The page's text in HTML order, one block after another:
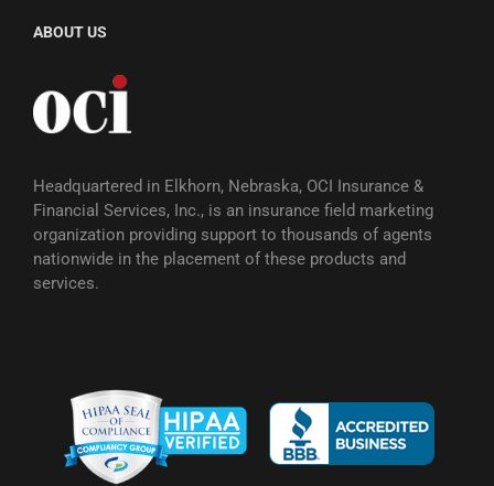
ABOUT US
Headquartered in Elkhorn, Nebraska, OCI Insurance &
Financial Services, Inc., is an insurance field marketing
organization providing support to thousands of agents
nationwide in the placement of these products and
services.